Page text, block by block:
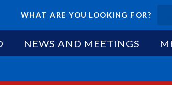
WHAT ARE YOU LOOKING FOR?
NEWS AND MEETINGS